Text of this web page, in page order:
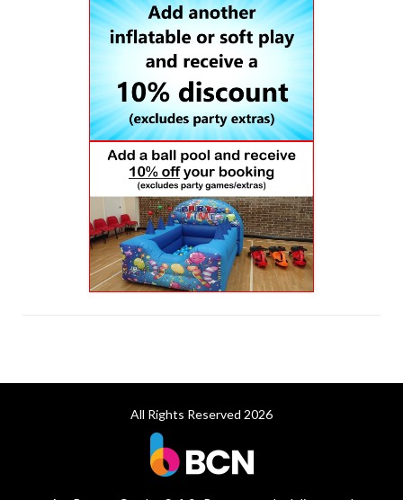
All Rights Reserved 2026